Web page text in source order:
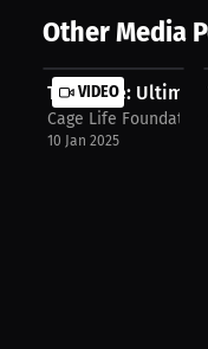
Other Media
VIDEO
Tim Cage:
Cage Life Foundation
10 Jan 2025